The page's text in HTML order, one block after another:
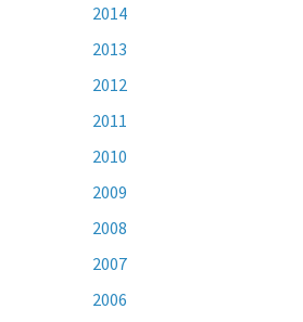
2014
2013
2012
2011
2010
2009
2008
2007
2006